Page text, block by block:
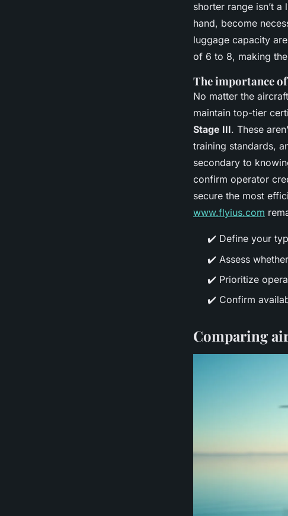
shorter range isn’t
hand, become
luggage capacity
of 6 to 8, making
The importance
No matter the
maintain top-tier
Stage III. These
training standards,
secondary to
confirm operator
secure the most
www.flyius.com
✔️ Define your
✔️ Assess
✔️ Prioritize
✔️ Confirm
Comparing